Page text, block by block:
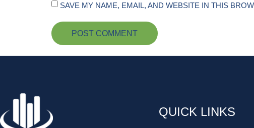
SAVE MY NAME, EMAIL, AND WEBSITE IN THIS
QUICK LINKS